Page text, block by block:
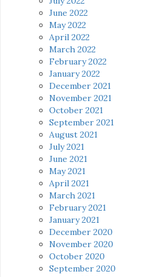
June 2022
May 2022
April 2022
March 2022
February 2022
January 2022
December 2021
November 2021
October 2021
September 2021
August 2021
July 2021
June 2021
May 2021
April 2021
March 2021
February 2021
January 2021
December 2020
November 2020
October 2020
September 2020